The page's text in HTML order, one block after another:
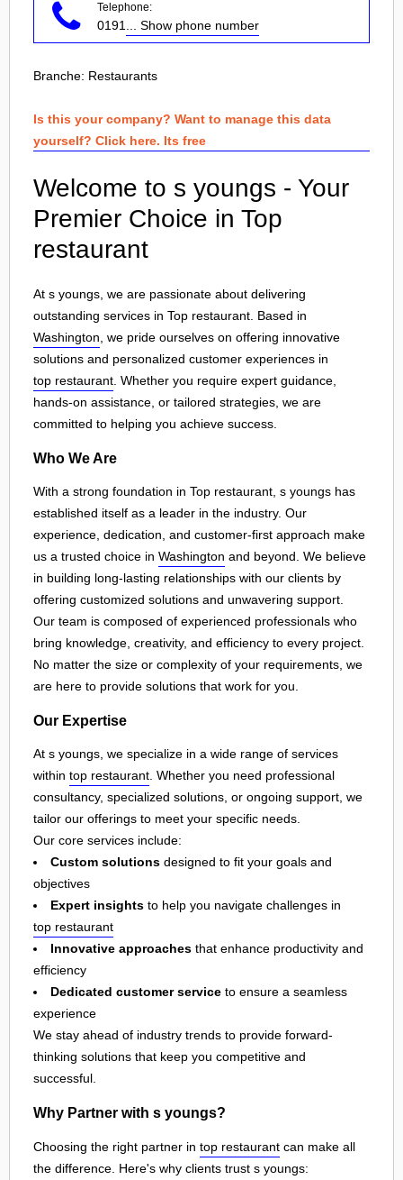
Telephone:
0191 ... Show phone number
Branche: Restaurants
Is this your company? Want to manage this data
yourself? Click here. Its free
Welcome to s youngs - Your
Premier Choice in Top
restaurant
At s youngs, we are passionate about delivering
outstanding services in Top restaurant. Based in
Washington , we pride ourselves on offering innovative
solutions and personalized customer experiences in
top restaurant . Whether you require expert guidance,
hands-on assistance, or tailored strategies, we are
committed to helping you achieve success.
Who We Are
With a strong foundation in Top restaurant, s youngs has
established itself as a leader in the industry. Our
experience, dedication, and customer-first approach make
us a trusted choice in Washington and beyond. We believe
in building long-lasting relationships with our clients by
offering customized solutions and unwavering support.
Our team is composed of experienced professionals who
bring knowledge, creativity, and efficiency to every project.
No matter the size or complexity of your requirements, we
are here to provide solutions that work for you.
Our Expertise
At s youngs, we specialize in a wide range of services
within top restaurant. Whether you need professional
consultancy, specialized solutions, or ongoing support, we
tailor our offerings to meet your specific needs.
Our core services include:
Custom solutions designed to fit your goals and
objectives
Expert insights to help you navigate challenges in
top restaurant
Innovative approaches that enhance productivity and
efficiency
Dedicated customer service to ensure a seamless
experience
We stay ahead of industry trends to provide forward-
thinking solutions that keep you competitive and
successful.
Why Partner with s youngs?
Choosing the right partner in top restaurant can make all
the difference. Here's why clients trust s youngs: